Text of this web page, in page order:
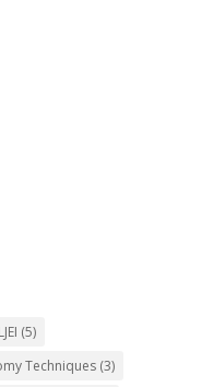
(5)
Techniques(3)